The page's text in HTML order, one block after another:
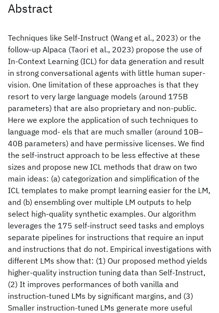
Abstract
Techniques like Self-Instruct (Wang et al., 2023) or the
follow-up Alpaca (Taori et al., 2023) propose the use of
In-Context Learning (ICL) for data generation and result
in strong conversational agents with little human super-
vision. One limitation of these approaches is that they
resort to very large language models (around 175B
parameters) that are also proprietary and non-public.
Here we explore the application of such techniques to
language mod- els that are much smaller (around 10B–
40B parameters) and have permissive licenses. We find
the self-instruct approach to be less effective at these
sizes and propose new ICL methods that draw on two
main ideas: (a) categorization and simplification of the
ICL templates to make prompt learning easier for the LM,
and (b) ensembling over multiple LM outputs to help
select high-quality synthetic examples. Our algorithm
leverages the 175 self-instruct seed tasks and employs
separate pipelines for instructions that require an input
and instructions that do not. Empirical investigations with
different LMs show that: (1) Our proposed method yields
higher-quality instruction tuning data than Self-Instruct,
(2) It improves performances of both vanilla and
instruction-tuned LMs by significant margins, and (3)
Smaller instruction-tuned LMs generate more useful